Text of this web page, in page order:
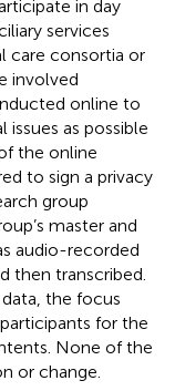
in day
services
care consortia or
involved
online to
as possible
the online
to sign a privacy
group
master and
audio-recorded
then transcribed.
the focus
for the
None of the
or change.